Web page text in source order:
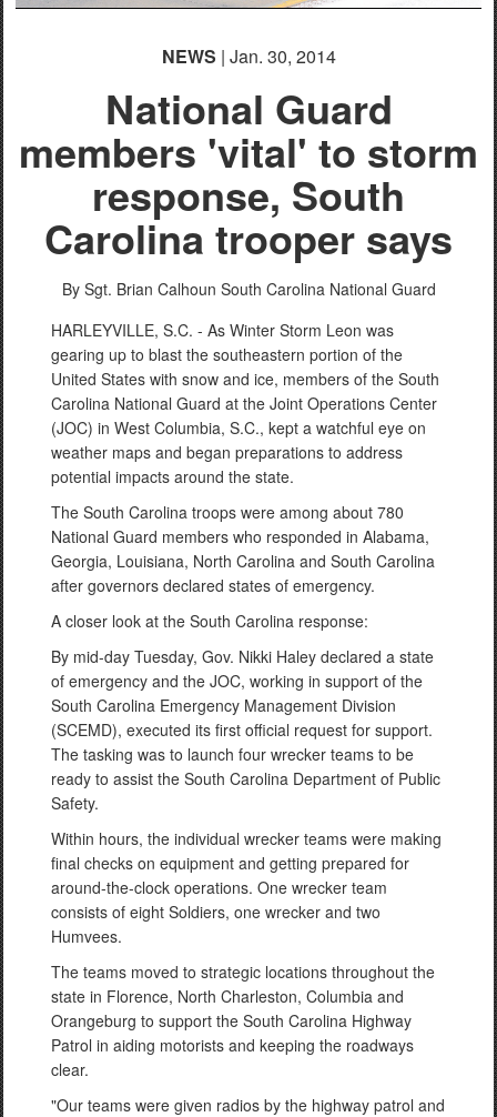
NEWS | Jan. 30, 2014
National Guard
members 'vital' to storm
response, South
Carolina trooper says
By Sgt. Brian Calhoun South Carolina National Guard
HARLEYVILLE, S.C. - As Winter Storm Leon was
gearing up to blast the southeastern portion of the
United States with snow and ice, members of the South
Carolina National Guard at the Joint Operations Center
(JOC) in West Columbia, S.C., kept a watchful eye on
weather maps and began preparations to address
potential impacts around the state.
The South Carolina troops were among about 780
National Guard members who responded in Alabama,
Georgia, Louisiana, North Carolina and South Carolina
after governors declared states of emergency.
A closer look at the South Carolina response:
By mid-day Tuesday, Gov. Nikki Haley declared a state
of emergency and the JOC, working in support of the
South Carolina Emergency Management Division
(SCEMD), executed its first official request for support.
The tasking was to launch four wrecker teams to be
ready to assist the South Carolina Department of Public
Safety.
Within hours, the individual wrecker teams were making
final checks on equipment and getting prepared for
around-the-clock operations. One wrecker team
consists of eight Soldiers, one wrecker and two
Humvees.
The teams moved to strategic locations throughout the
state in Florence, North Charleston, Columbia and
Orangeburg to support the South Carolina Highway
Patrol in aiding motorists and keeping the roadways
clear.
"Our teams were given radios by the highway patrol and